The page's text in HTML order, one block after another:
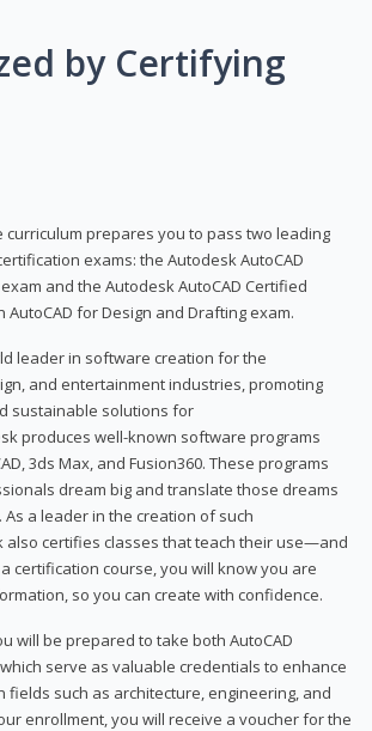
by Certifying
curriculum prepares you to pass two leading
exams: the Autodesk AutoCAD
and the Autodesk AutoCAD Certified
AutoCAD for Design and Drafting exam.
leader in software creation for the
and entertainment industries, promoting
sustainable solutions for
produces well-known software programs
3ds Max, and Fusion360. These programs
dream big and translate those dreams
a leader in the creation of such
also certifies classes that teach their use—and
certification course, you will know you are
so you can create with confidence.
will be prepared to take both AutoCAD
serve as valuable credentials to enhance
fields such as architecture, engineering, and
enrollment, you will receive a voucher for the